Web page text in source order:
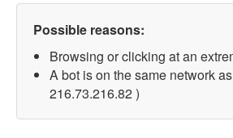
Possible reasons:
Browsing or clicking at an
A bot is on the same network
216.73.216.82 )